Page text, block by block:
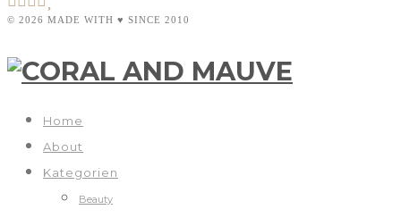
© 2026 MADE WITH ♥ SINCE 2010
Home
About
Kategorien
Beauty